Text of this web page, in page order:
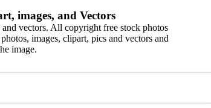
images, and Vectors
vectors. All copyright free stock photos
images, clipart, pics and vectors and
image.